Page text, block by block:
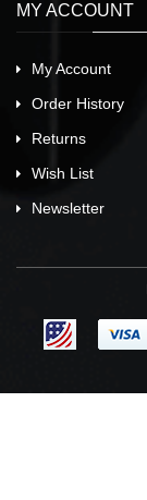
MY ACCOUNT
My Account
Order History
Returns
Wish List
Newsletter